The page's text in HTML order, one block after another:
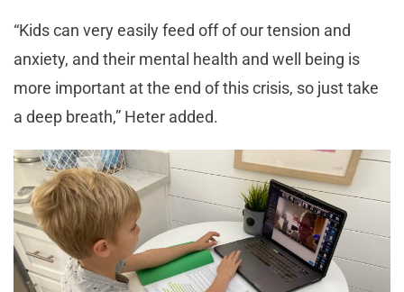
“Kids can very easily feed off of our tension and
anxiety, and their mental health and well being is
more important at the end of this crisis, so just take
a deep breath,” Heter added.